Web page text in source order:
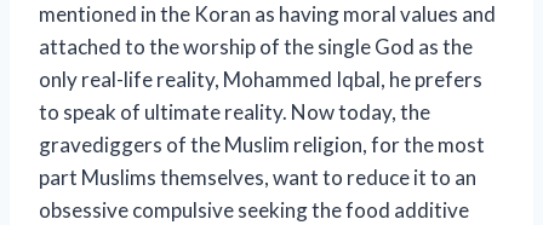
mentioned in the Koran as having moral values ​​and
attached to the worship of the single God as the
only real-life reality, Mohammed Iqbal, he prefers
to speak of ultimate reality. Now today, the
gravediggers of the Muslim religion, for the most
part Muslims themselves, want to reduce it to an
obsessive compulsive seeking the food additive